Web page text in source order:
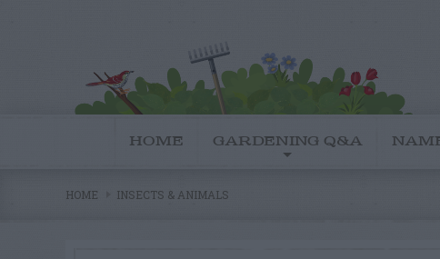
HOME GARDENING Q&A
HOME INSECTS & ANIMALS